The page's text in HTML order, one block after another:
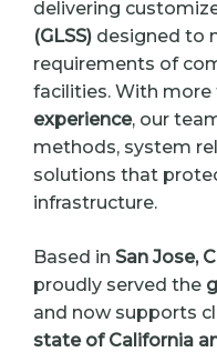
delivering
(GLSS) designed to
requirements of
facilities. With more
experience, our
methods, system
solutions that
infrastructure.
Based in San Jose,
proudly served the
and now supports
state of California